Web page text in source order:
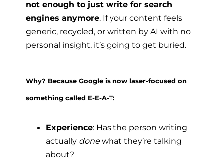
not enough to just write for search
engines anymore. If your content feels
generic, recycled, or written by AI with no
personal insight, it’s going to get buried.
Why? Because Google is now laser-focused on
something called E-E-A-T:
Experience: Has the person writing
actually donewhat they’re talking
about?